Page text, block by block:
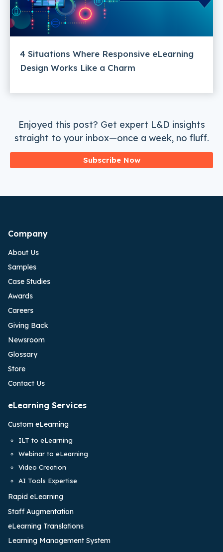
4 Situations Where Responsive eLearning
Design Works Like a Charm
Enjoyed this post? Get expert L&D insights
straight to your inbox—once a week, no fluff.
Subscribe Now
Company
About Us
Samples
Case Studies
Awards
Careers
Giving Back
Newsroom
Glossary
Store
Contact Us
eLearning Services
Custom eLearning
ILT to eLearning
Webinar to eLearning
Video Creation
AI Tools Expertise
Rapid eLearning
Staff Augmentation
eLearning Translations
Learning Management System